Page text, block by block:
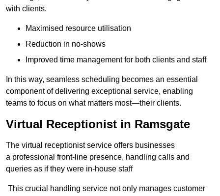
with clients.
Maximised resource utilisation
Reduction in no-shows
Improved time management for both clients and staff
In this way, seamless scheduling becomes an essential
component of delivering exceptional service, enabling
teams to focus on what matters most—their clients.
Virtual Receptionist in Ramsgate
The virtual receptionist service offers businesses
a professional front-line presence, handling calls and
queries as if they were in-house staff
This crucial handling service not only manages customer